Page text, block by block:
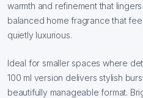
warmth and refinement that
balanced home fragrance that
quietly luxurious.
Ideal for smaller spaces where
100 ml version delivers stylish
beautifully manageable format.